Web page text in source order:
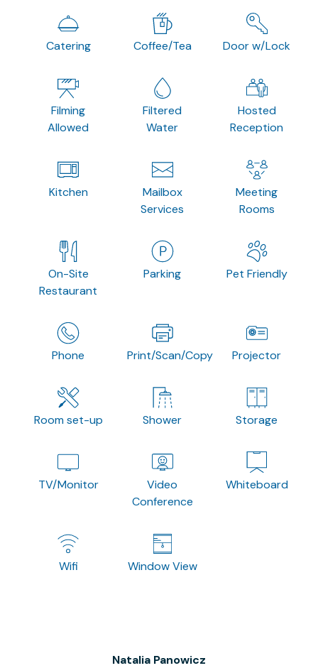
Catering Coffee/Tea Door w/Lock
Filming
Allowed
Filtered
Water
Hosted
Reception
Kitchen
Mailbox
Services
Meeting
Rooms
On-Site
Restaurant
Parking Pet Friendly
Phone Print/Scan/Copy Projector
Room set-up Shower Storage
TV/Monitor
Video
Conference
Whiteboard
Wifi Window View
Natalia Panowicz